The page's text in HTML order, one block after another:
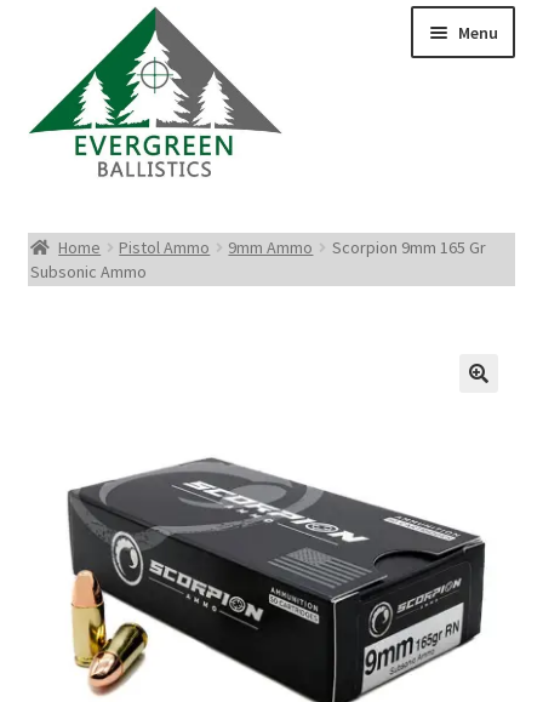
Menu
Rifle Ammo
Reloading Bullets
Plated Bullets
Rifle Bullets
Home Pistol Ammo 9mm Ammo
Scorpion 9mm 165 Gr
Subsonic Ammo